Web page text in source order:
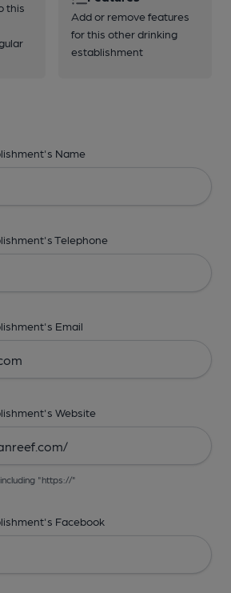
this
Add or remove features
for this other drinking
establishment
Name
Telephone
Email
Website
"https://"
Facebook